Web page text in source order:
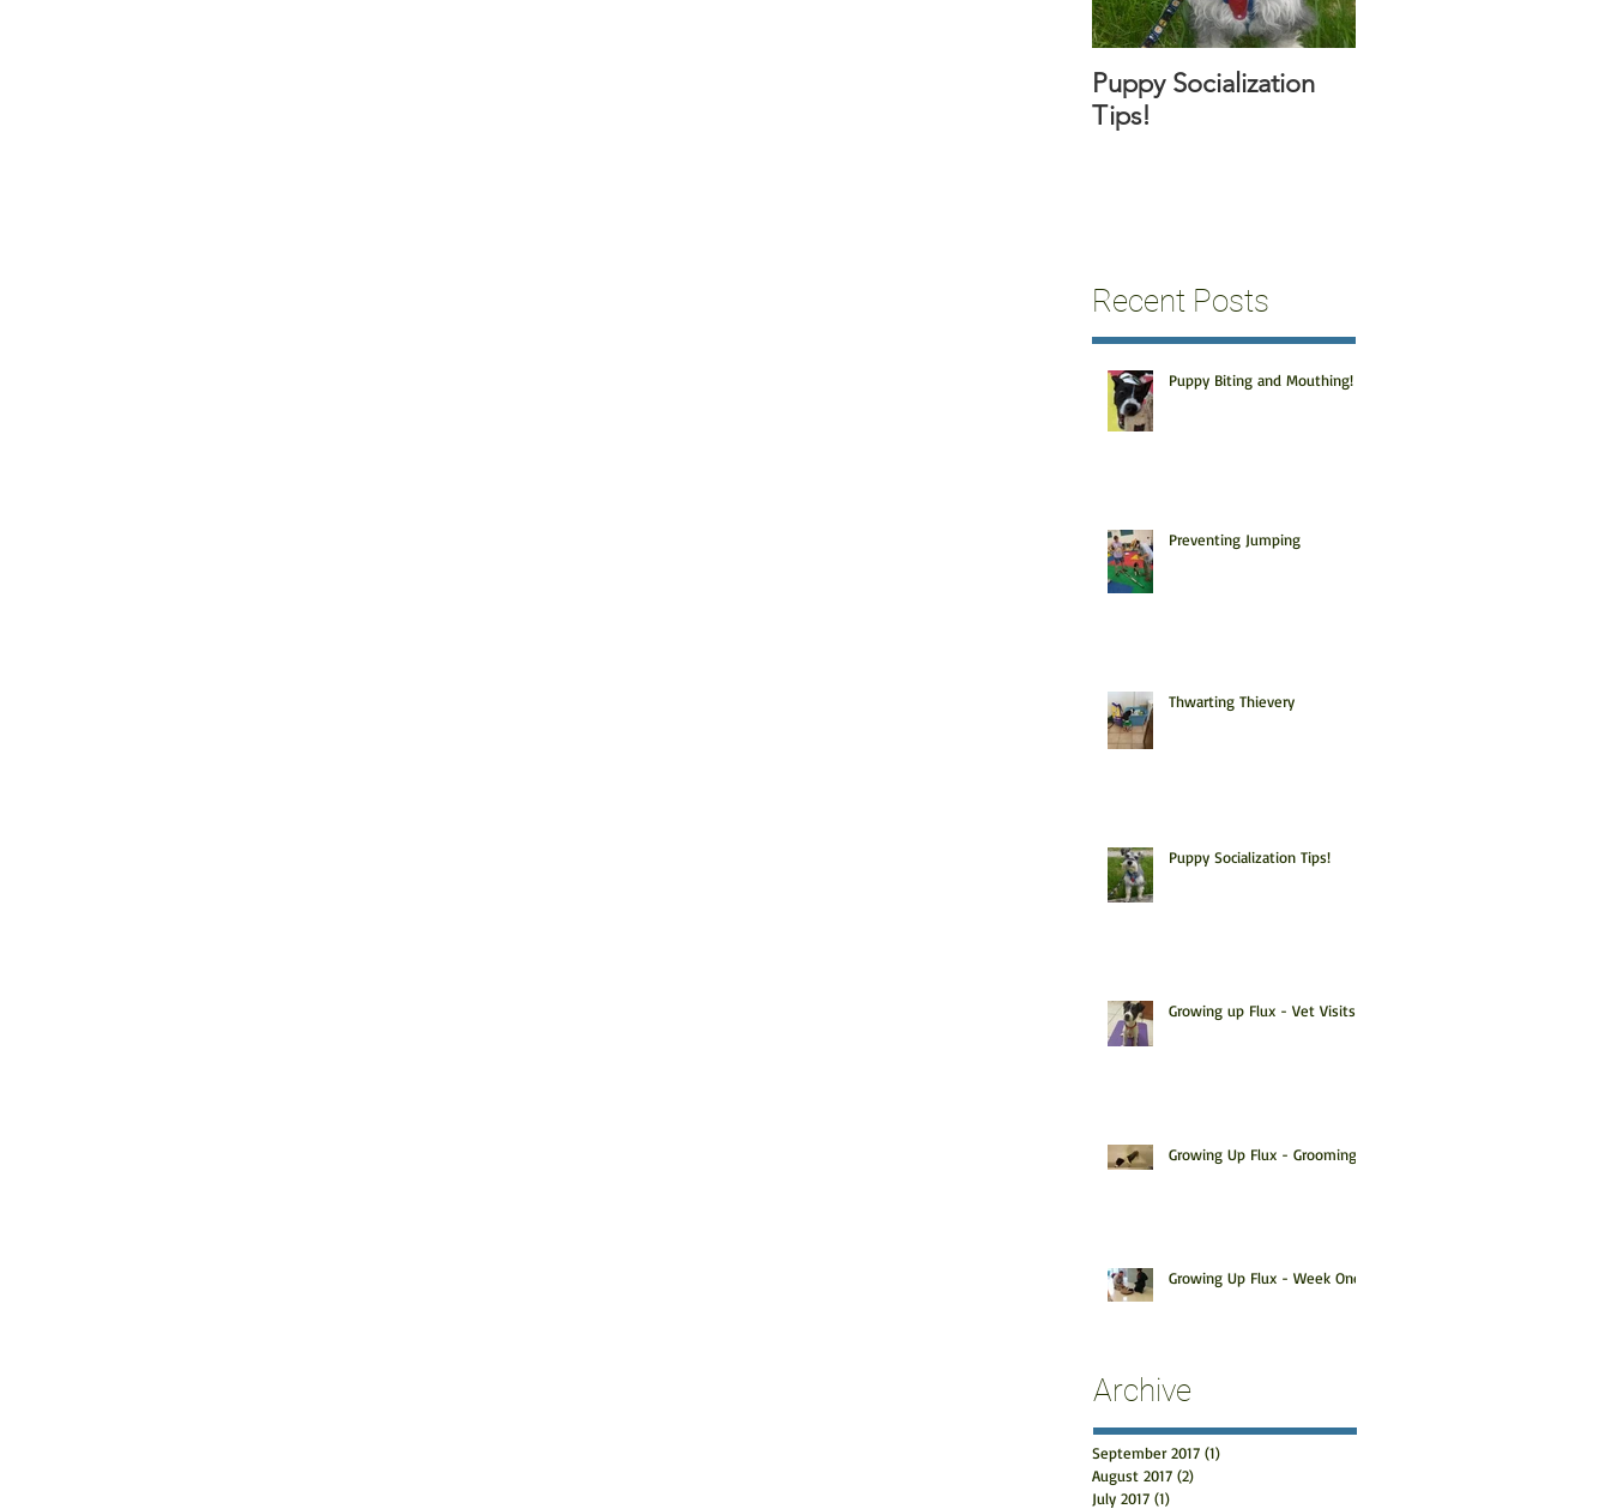
Puppy Socialization
Tips!
Recent Posts
Puppy Biting and Mouthing!
Preventing Jumping
Thwarting Thievery
Puppy Socialization Tips!
Growing up Flux - Vet Visits!
Growing Up Flux - Grooming
Growing Up Flux - Week One
Archive
September 2017 (1)
August 2017 (2)
July 2017 (1)